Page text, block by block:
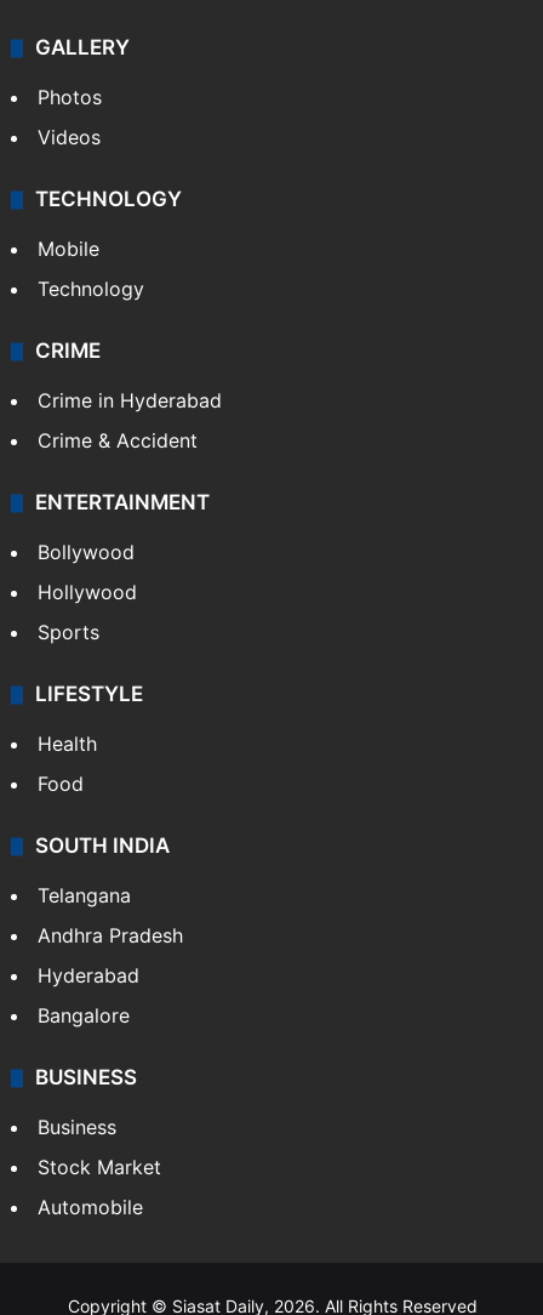
GALLERY
Photos
Videos
TECHNOLOGY
Mobile
Technology
CRIME
Crime in Hyderabad
Crime & Accident
ENTERTAINMENT
Bollywood
Hollywood
Sports
LIFESTYLE
Health
Food
SOUTH INDIA
Telangana
Andhra Pradesh
Hyderabad
Bangalore
BUSINESS
Business
Stock Market
Automobile
Copyright © Siasat Daily, 2026. All Rights Reserved